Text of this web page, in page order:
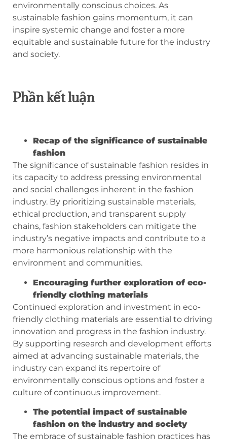
environmentally conscious choices. As
sustainable fashion gains momentum, it can
inspire systemic change and foster a more
equitable and sustainable future for the industry
and society.
Phần kết luận
Recap of the significance of sustainable
fashion
The significance of sustainable fashion resides in
its capacity to address pressing environmental
and social challenges inherent in the fashion
industry. By prioritizing sustainable materials,
ethical production, and transparent supply
chains, fashion stakeholders can mitigate the
industry’s negative impacts and contribute to a
more harmonious relationship with the
environment and communities.
Encouraging further exploration of eco-
friendly clothing materials
Continued exploration and investment in eco-
friendly clothing materials are essential to driving
innovation and progress in the fashion industry.
By supporting research and development efforts
aimed at advancing sustainable materials, the
industry can expand its repertoire of
environmentally conscious options and foster a
culture of continuous improvement.
The potential impact of sustainable
fashion on the industry and society
The embrace of sustainable fashion practices has